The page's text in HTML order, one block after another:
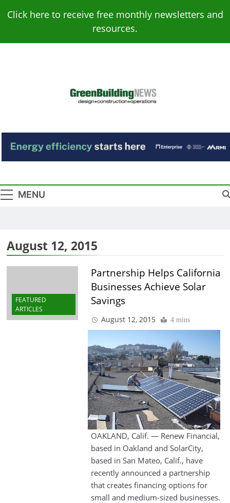
Click here to receive free monthly newsletters and
resources.
Green Building
News
MENU
August 12, 2015
FEATURED
ARTICLES
Partnership Helps California
Businesses Achieve Solar
Savings
August 12, 2015 4 mins
OAKLAND, Calif. — Renew Financial,
based in Oakland and SolarCity,
based in San Mateo, Calif., have
recently announced a partnership
that creates financing options for
small and medium-sized businesses.